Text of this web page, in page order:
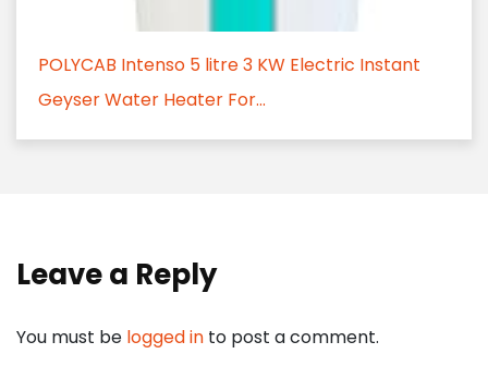
POLYCAB Intenso 5 litre 3 KW Electric Instant
Geyser Water Heater For...
Leave a Reply
You must be logged in to post a comment.